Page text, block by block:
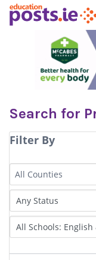
Search for
Filter By
County
All Counties
Irish Language